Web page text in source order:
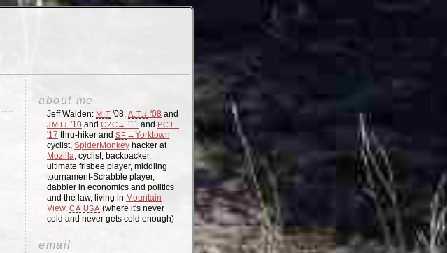
about me
Jeff Walden: MIT '08,A.T.↓ '08 and
JMT↓ '10 andC2C→ '11 and PCT↑
'17 thru-hiker and SF →Yorktown
cyclist, SpiderMonkey hacker at
Mozilla, cyclist, backpacker,
ultimate frisbee player, middling
tournament-Scrabble player,
dabbler in economics and politics
and the law, living in Mountain
View, CA USA(where it's never
cold and never gets cold enough)
email